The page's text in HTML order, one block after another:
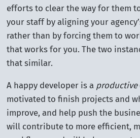
efforts to clear the way for them
your staff by aligning your
rather than by forcing them to
that works for you. The two
that similar.
A happy developer is a productive
motivated to finish projects and
improve, and help push the
will contribute to more efficient,